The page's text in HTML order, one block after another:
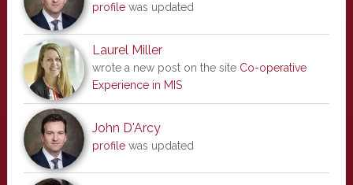
profilewas updated
Laurel Miller
wrote a new post on the site Co-operative
Experience in MIS
John D'Arcy
profilewas updated